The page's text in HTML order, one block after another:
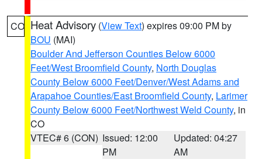
CO Heat Advisory (View Text) expires 09:00 PM by
BOU (MAI)
Boulder And Jefferson Counties Below 6000
Feet/West Broomfield County, North Douglas
County Below 6000 Feet/Denver/West Adams and
Arapahoe Counties/East Broomfield County, Larimer
County Below 6000 Feet/Northwest Weld County, in
CO
VTEC# 6 (CON) Issued: 12:00
PM
Updated: 04:27
AM